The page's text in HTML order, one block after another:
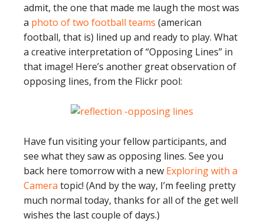
admit, the one that made me laugh the most was
a photo of two football teams (american
football, that is) lined up and ready to play. What
a creative interpretation of “Opposing Lines” in
that image! Here’s another great observation of
opposing lines, from the Flickr pool:
Have fun visiting your fellow participants, and
see what they saw as opposing lines. See you
back here tomorrow with a new Exploring with a
Camera topic! (And by the way, I’m feeling pretty
much normal today, thanks for all of the get well
wishes the last couple of days.)